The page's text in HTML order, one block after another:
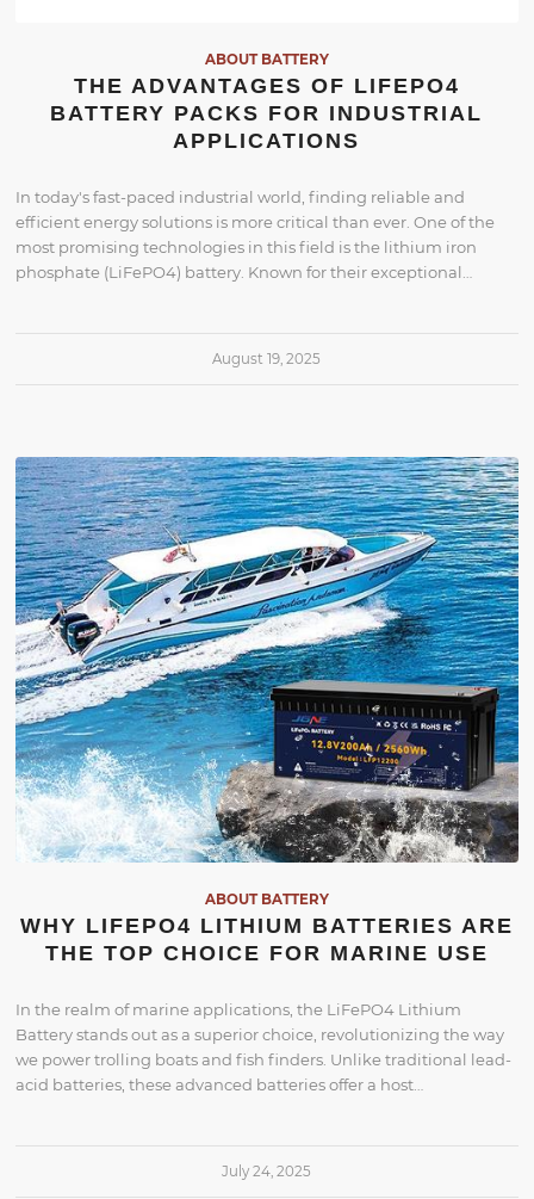
ABOUT BATTERY
THE ADVANTAGES OF LIFEPO4
BATTERY PACKS FOR INDUSTRIAL
APPLICATIONS
In today's fast-paced industrial world, finding reliable and
efficient energy solutions is more critical than ever. One of the
most promising technologies in this field is the lithium iron
phosphate (LiFePO4) battery. Known for their exceptional…
August 19, 2025
ABOUT BATTERY
WHY LIFEPO4 LITHIUM BATTERIES ARE
THE TOP CHOICE FOR MARINE USE
In the realm of marine applications, the LiFePO4 Lithium
Battery stands out as a superior choice, revolutionizing the way
we power trolling boats and fish finders. Unlike traditional lead-
acid batteries, these advanced batteries offer a host…
July 24, 2025